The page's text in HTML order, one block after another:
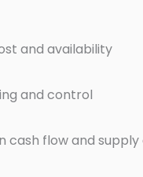
and availability
and control
flow and